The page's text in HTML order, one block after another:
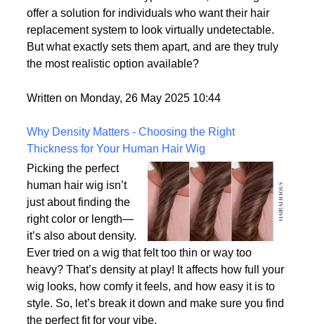
options on the market.
With advances in wig-making technology and
consumer demand for hyper-realism, these wigs
offer a solution for individuals who want their hair
But what exactly sets them apart, and are they truly
Written on Monday, 26 May 2025 10:44
Why Density Matters - Choosing the Right
Thickness for Your Human Hair Wig
Picking the perfect
human hair wig isn’t
just about finding the
right color or length—
it’s also about density.
Ever tried on a wig that felt too thin or way too
heavy? That’s density at play! It affects how full your